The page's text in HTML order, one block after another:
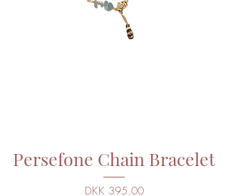
Persefone Chain Bracelet
Price
DKK 395.00